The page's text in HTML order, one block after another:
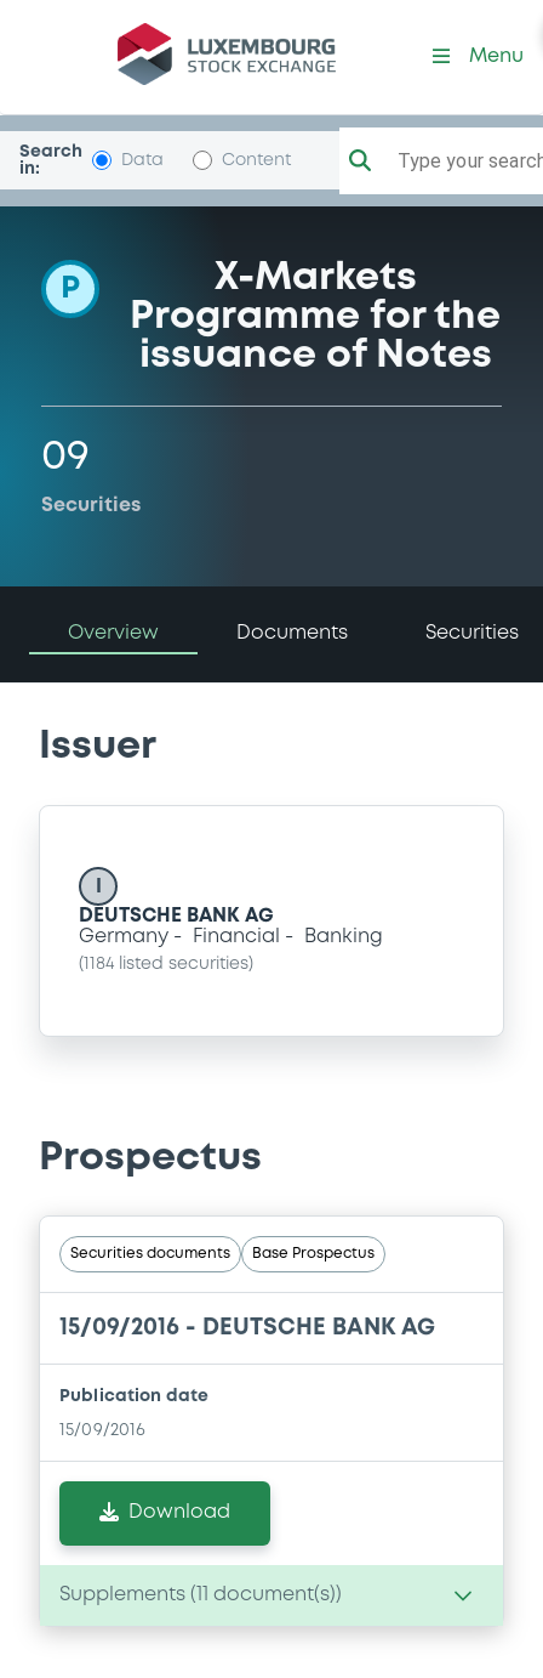
Programme-DeutscheBank
Menu
Search
in:
Data Content Type your
P
X-Markets
Programme for the
issuance of Notes
09
Securities
Overview Documents Securities
Issuer
DEUTSCHE BANK AG
Germany
Financial Banking
( 1184 listed securities)
Prospectus
Securities documents Base Prospectus
15/09/2016 - DEUTSCHE BANK AG
Publication date
15/09/2016
Download
Supplements ( document(s))